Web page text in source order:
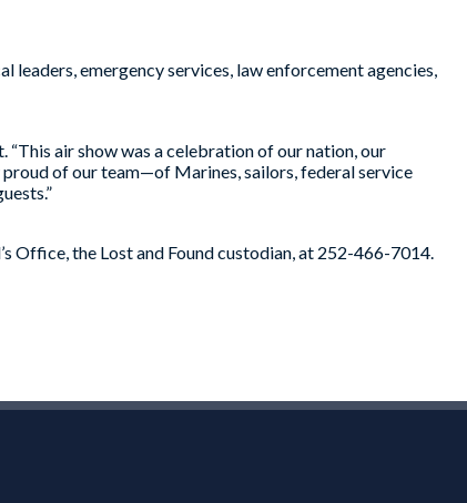
emergency services, law enforcement agencies,
air show was a celebration of our nation, our
of our team—of Marines, sailors, federal service
Office, the Lost and Found custodian, at 252-466-7014.